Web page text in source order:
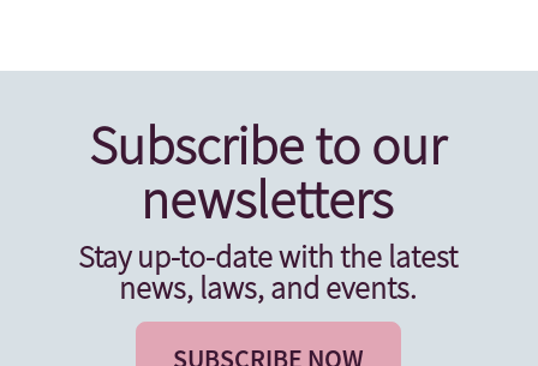
Subscribe to our
newsletters
Stay up-to-date with the latest
news, laws, and events.
SUBSCRIBE NOW